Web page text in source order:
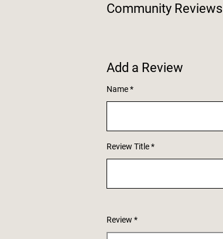
Community Reviews
Add a Review
Name
Review Title
Review